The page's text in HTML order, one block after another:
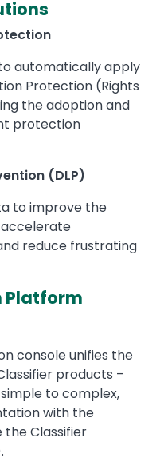
automatically apply
Protection (Rights
the adoption and
protection
(DLP)
to improve the
accelerate
reduce frustrating
Platform
console unifies the
products –
to complex,
with the
the Classifier